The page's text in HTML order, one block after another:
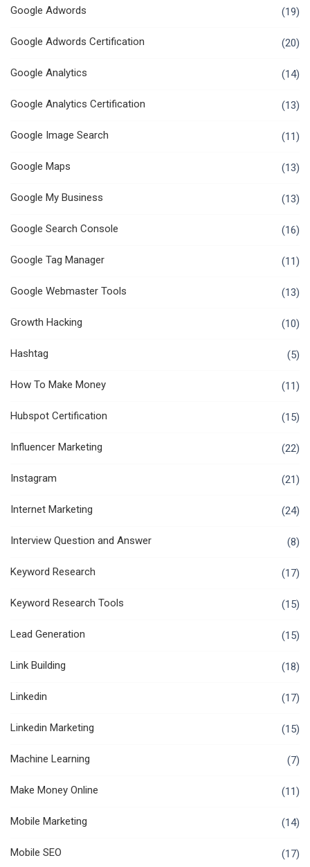
Google Adwords (19)
Google Adwords Certification (20)
Google Analytics (14)
Google Analytics Certification (13)
Google Image Search (11)
Google Maps (13)
Google My Business (13)
Google Search Console (16)
Google Tag Manager (11)
Google Webmaster Tools (13)
Growth Hacking (10)
Hashtag (5)
How To Make Money (11)
Hubspot Certification (15)
Influencer Marketing (22)
Instagram (21)
Internet Marketing (24)
Interview Question and Answer (8)
Keyword Research (17)
Keyword Research Tools (15)
Lead Generation (15)
Link Building (18)
Linkedin (17)
Linkedin Marketing (15)
Machine Learning (7)
Make Money Online (11)
Mobile Marketing (14)
Mobile SEO (17)